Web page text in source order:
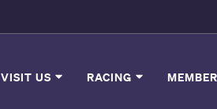
VISIT US RACING